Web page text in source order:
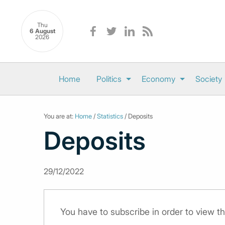
Thu
6 August
2026
Home Politics Economy Society
You are at: Home /Statistics / Deposits
Deposits
29/12/2022
You have to subscribe in order to view